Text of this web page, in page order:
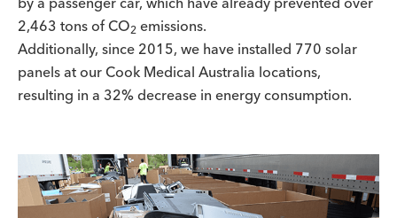
2,463 tons of CO2 emissions.
Additionally, since 2015, we have installed 770 solar
panels at our Cook Medical Australia locations,
resulting in a 32% decrease in energy consumption.